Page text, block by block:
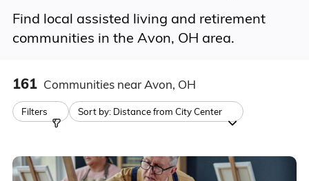
Find local assisted living and retirement
communities in the Avon, OH area.
161 Communities near Avon, OH
Filters Sort by: Distance from City Center